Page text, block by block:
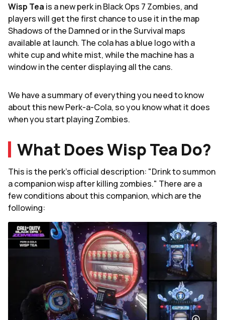
Wisp Tea is a new perk in Black Ops 7 Zombies, and
players will get the first chance to use it in the map
Shadows of the Damned or in the Survival maps
available at launch. The cola has a blue logo with a
white cup and white mist, while the machine has a
window in the center displaying all the cans.
We have a summary of everything you need to know
about this new Perk-a-Cola, so you know what it does
when you start playing Zombies.
What Does Wisp Tea Do?
This is the perk's official description: "Drink to summon
a companion wisp after killing zombies." There are a
few conditions about this companion, which are the
following: